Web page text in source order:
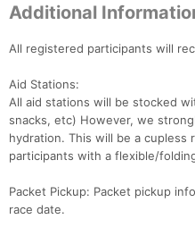
Additional
All registered participants will
Aid Stations:
All aid stations will be stocked
snacks, etc) However, we
hydration. This will be a cupless
participants with a flexible/
Packet Pickup: Packet pickup
race date.